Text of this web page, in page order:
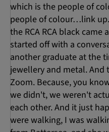
which is the people of
people of colour…link
the RCA RCA black came
started off with a
another graduate at the
jewellery and metal.
Zoom. Because, you
we didn't, we weren't
each other. And it just
were walking, I was